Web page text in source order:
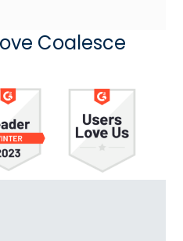
Coalesce